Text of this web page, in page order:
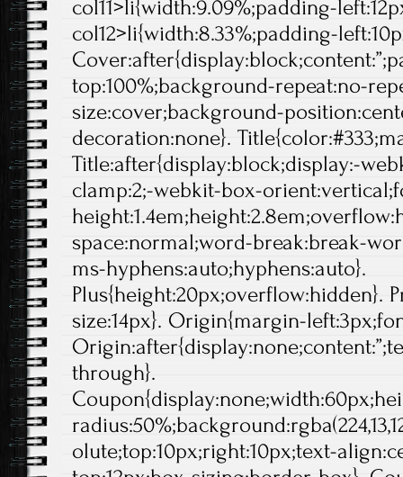
col11>li{width:9.09%;padding-
col12>li{width:8.33%;padding-
top:100%;background-repeat:no-
size:cover;background-
decoration:none}.
Title:after{display:block;display:-
clamp:2;-webkit-box-
space:normal;word-break:break-
ms-hyphens:auto;hyphens:auto}.
Plus{height:20px;overflow:hidden}.
size:14px}. Origin{margin-
through}.
olute;top:10px;right:10px;text-